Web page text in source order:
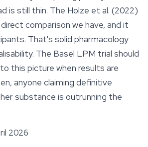
is still thin. The Holze et al. (2022)
comparison we have, and it
That's solid pharmacology
The Basel LPM trial should
this picture when results are
anyone claiming definitive
substance is outrunning the
2026